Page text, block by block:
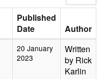
#
Published
Date
Author
20 January
2023
Written
by Rick
Karlin